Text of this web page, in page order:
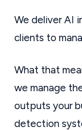
We deliver AI
clients to
What that
we manage
outputs your
detection